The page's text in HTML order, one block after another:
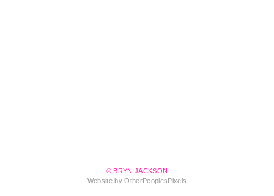
© BRYN JACKSON
Website by OtherPeoplesPixels